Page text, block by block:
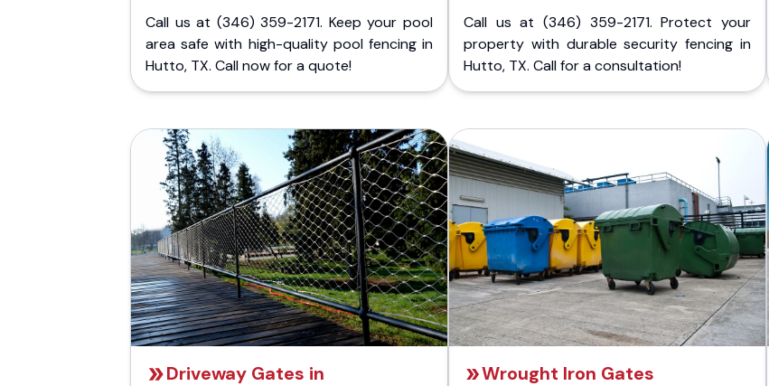
Call us at (346) 359-2171. Keep your pool
area safe with high-quality pool fencing in
Hutto, TX. Call now for a quote!
Call us at (346) 359-2171. Protect your
property with durable security fencing in
Hutto, TX. Call for a consultation!
Driveway Gates in
Wrought Iron Gates